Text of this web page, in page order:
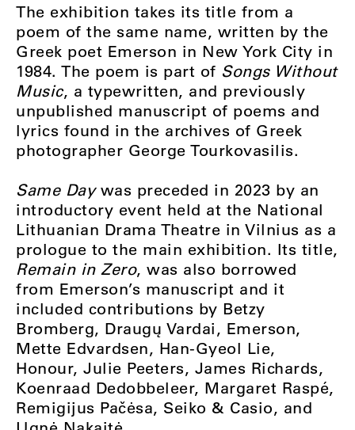
The exhibition takes its title from a
poem of the same name, written by the
Greek poet Emerson in New York City in
1984. The poem is part of Songs Without
Music, a typewritten, and previously
unpublished manuscript of poems and
lyrics found in the archives of Greek
photographer George Tourkovasilis.
Same Daywas preceded in 2023 by an
introductory event held at the National
Lithuanian Drama Theatre in Vilnius as a
prologue to the main exhibition. Its title,
Remain in Zero, was also borrowed
from Emerson’s manuscript and it
included contributions by Betzy
Bromberg, Draugų Vardai, Emerson,
Mette Edvardsen, Han-Gyeol Lie,
Honour, Julie Peeters, James Richards,
Koenraad Dedobbeleer, Margaret Raspé,
Remigijus Pačėsa, Seiko & Casio, and